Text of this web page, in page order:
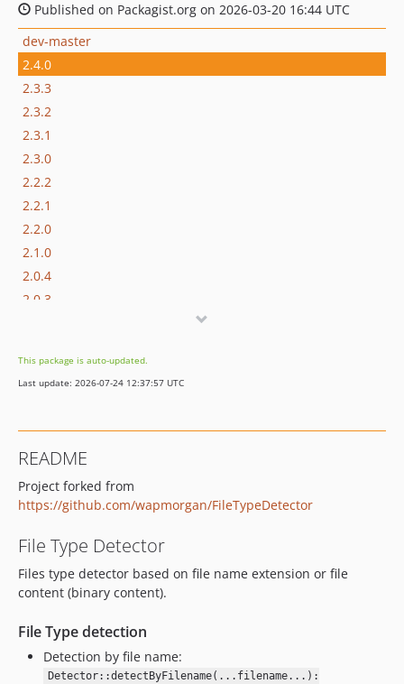
Published on Packagist.org on 2026-03-20 16:44 UTC
dev-master
2.4.0
2.3.3
2.3.2
2.3.1
2.3.0
2.2.2
2.2.1
2.2.0
2.1.0
2.0.4
2.0.3
2.0
1.x-dev
1.2
1.1.6
1.1.5
1.1.3
1.1.2
1.1.0
1.0.5
1.0.4
This package is auto-updated.
Last update: 2026-07-24 12:37:57 UTC
README
Project forked from
https://github.com/wapmorgan/FileTypeDetector
File Type Detector
Files type detector based on file name extension or file
content (binary content).
File Type detection
Detection by file name:
Detector::detectByFilename(...filename...):